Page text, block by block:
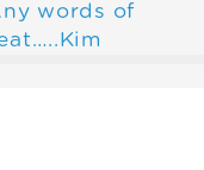
words of